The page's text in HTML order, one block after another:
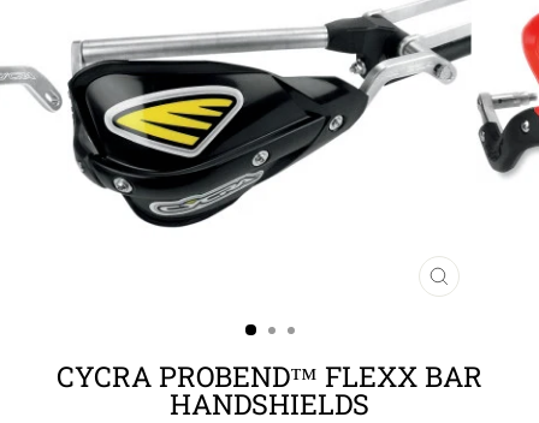
CLOSE
CYCRA PROBEND™ FLEXX BAR
HANDSHIELDS